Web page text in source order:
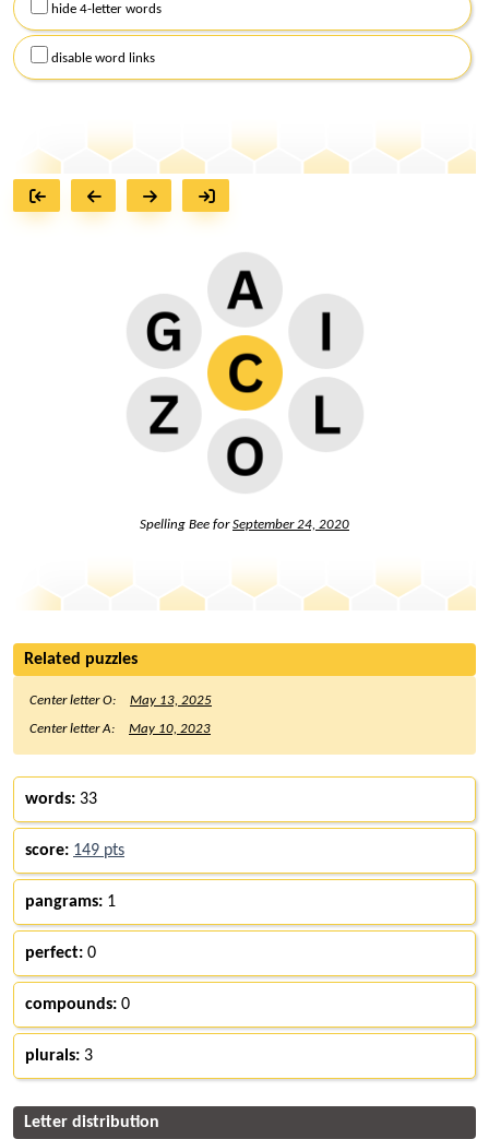
hide 4-letter words
disable word links
Spelling Bee forSeptember 24, 2020
Related puzzles
Center letter O:
May 13, 2025
Center letter A:
May 10, 2023
words: 33
score: 149 pts
pangrams: 1
perfect: 0
compounds: 0
plurals: 3
Letter distribution